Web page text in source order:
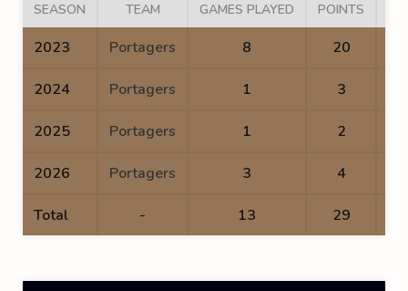
SEASON TEAM GAMES PLAYED POINTS
2023 Portagers 8 20
2024 Portagers 1 3
2025 Portagers 1 2
2026 Portagers 3 4
Total - 13 29